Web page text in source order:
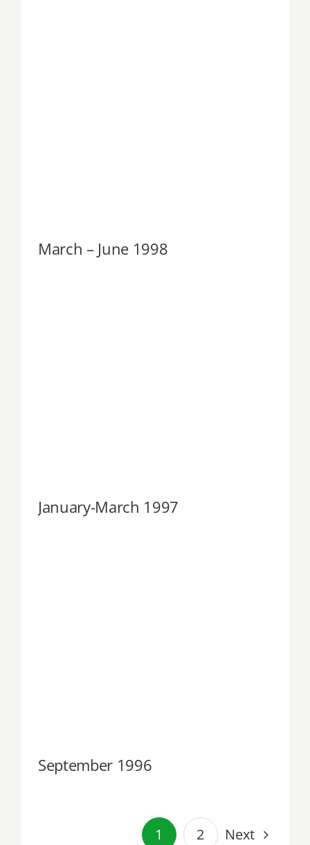
March – June 1998
January-March 1997
September 1996
1 2 Next